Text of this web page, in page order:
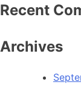
Recent
Archives